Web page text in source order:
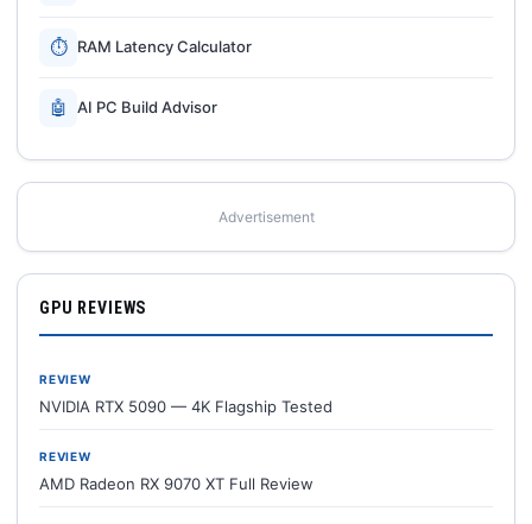
⏱ RAM Latency Calculator
🤖 AI PC Build Advisor
Advertisement
GPU REVIEWS
REVIEW
NVIDIA RTX 5090 — 4K Flagship Tested
REVIEW
AMD Radeon RX 9070 XT Full Review